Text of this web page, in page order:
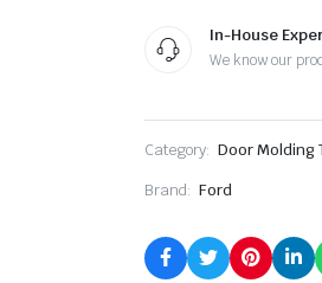
Molding
Trim
In-House
We know our
Category: Door Molding
Brand: Ford